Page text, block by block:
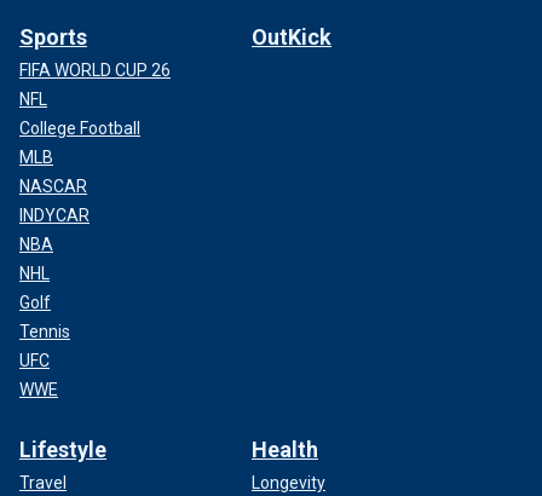
Sports
FIFA WORLD CUP 26
NFL
College Football
MLB
NASCAR
INDYCAR
NBA
NHL
Golf
Tennis
UFC
WWE
OutKick
Lifestyle
Travel
Health
Longevity